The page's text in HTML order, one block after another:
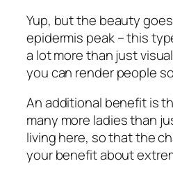
Yup, but the beauty
epidermis peak – this
a lot more than just
you can render people
An additional benefit is
many more ladies than
living here, so that the
your benefit about